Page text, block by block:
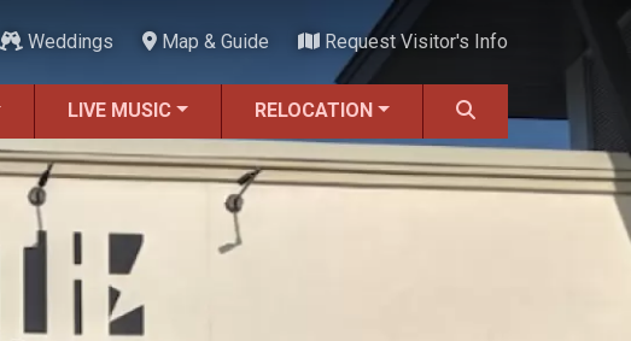
Weddings Map & Guide Request Visitor's Info
LIVE MUSIC RELOCATION